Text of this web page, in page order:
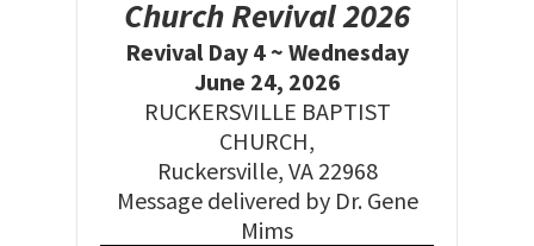
Church Revival 2026
Revival Day 4 ~ Wednesday
June 24, 2026
RUCKERSVILLE BAPTIST
CHURCH,
Ruckersville, VA 22968
Message delivered by Dr. Gene
Mims